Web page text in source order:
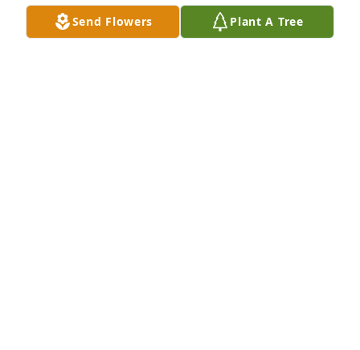
go out to Bobby and all her family for their loss.
May God hold you in His arms and comfort you. And
Send Flowers Plant A Tree